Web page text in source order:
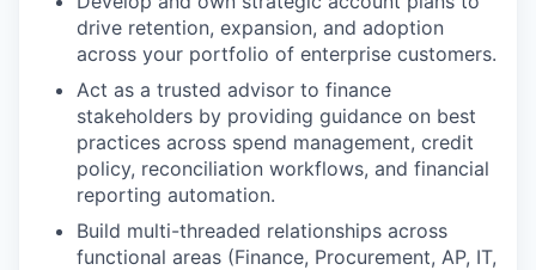
drive retention, expansion, and adoption
across your portfolio of enterprise customers.
Act as a trusted advisor to finance
stakeholders by providing guidance on best
practices across spend management, credit
policy, reconciliation workflows, and financial
reporting automation.
Build multi-threaded relationships across
functional areas (Finance, Procurement, AP, IT,